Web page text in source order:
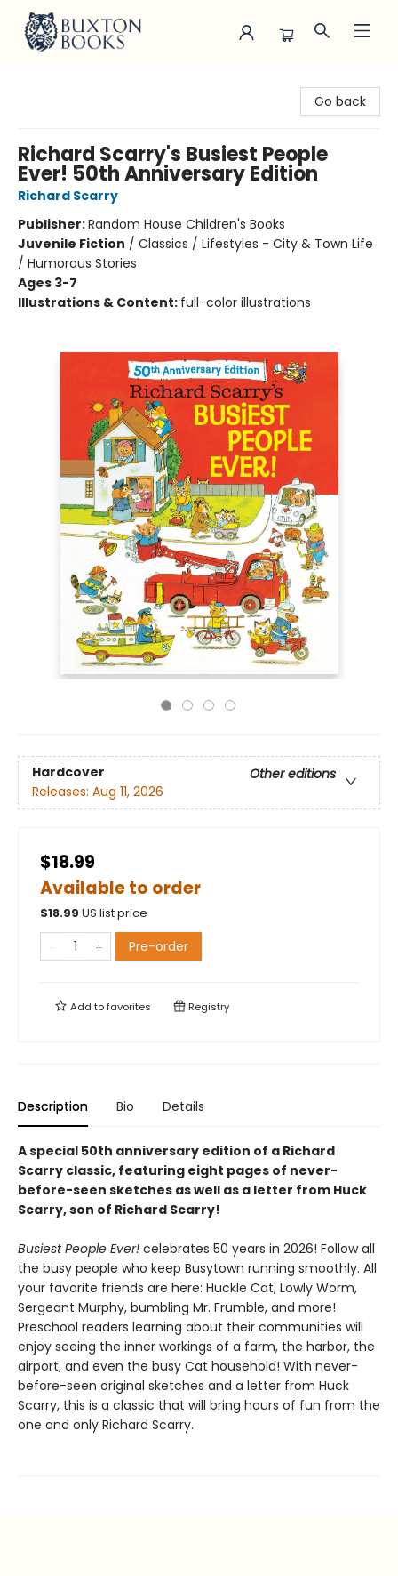
Go back
Richard Scarry's Busiest People
Ever! 50th Anniversary Edition
Richard Scarry
Publisher:Random House Children's Books
Juvenile Fiction / Classics / Lifestyles - City & Town Life
/ Humorous Stories
Ages 3-7
Illustrations & Content: full-color illustrations
Hardcover
Other editions
Releases: Aug 11, 2026
$18.99
Available to order
$18.99 US list price
Pre-order
Add tofavorites Registry
Description Bio Details
A special 50th anniversary edition of a Richard
Scarry classic, featuring eight pages of never-
before-seen sketches as well as a letter from Huck
Scarry, son of Richard Scarry!
Busiest People Ever! celebrates 50 years in 2026! Follow all
the busy people who keep Busytown running smoothly. All
your favorite friends are here: Huckle Cat, Lowly Worm,
Sergeant Murphy, bumbling Mr. Frumble, and more!
Preschool readers learning about their communities will
enjoy seeing the inner workings of a farm, the harbor, the
airport, and even the busy Cat household! With never-
before-seen original sketches and a letter from Huck
Scarry, this is a classic that will bring hours of fun from the
one and only Richard Scarry.